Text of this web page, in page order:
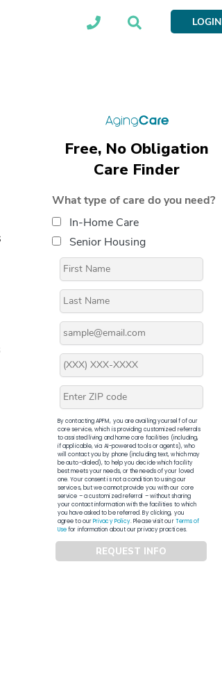
LOGIN
Free, No Obligation
Care Finder
What type of care do you need?
In-Home Care
Senior Housing
By contacting APFM, you are availing yourself of our
core service, which is providing customized referrals
to assisted living and home care facilities (including,
if applicable, via AI-powered tools or agents), who
will contact you by phone (including text, which may
be auto-dialed), to help you decide which facility
best meets your needs, or the needs of your loved
one. Your consent is not a condition to using our
services, but we cannot provide you with our core
service – a customized referral – without sharing
your contact information with the facilities to which
you have asked to be referred. By clicking, you
agree to ourPrivacy Policy. Please visit ourTerms of
Usefor information about our privacy practices.
REQUEST INFO